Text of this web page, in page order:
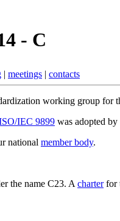
- C
| meetings | contacts
working group for
IEC 9899 was adopted
national member body.
the name C23. A charterfor